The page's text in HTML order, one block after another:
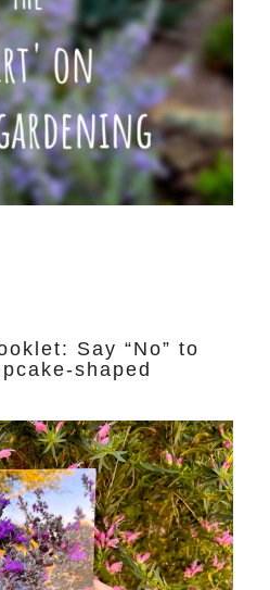
Say “No” to
shaped